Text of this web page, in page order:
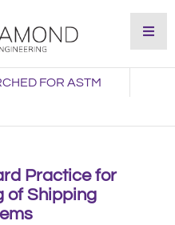
FOR ASTM
Practice for
of Shipping